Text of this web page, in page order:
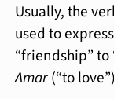
Usually, the
used to
“friendship” to
Amar(“to